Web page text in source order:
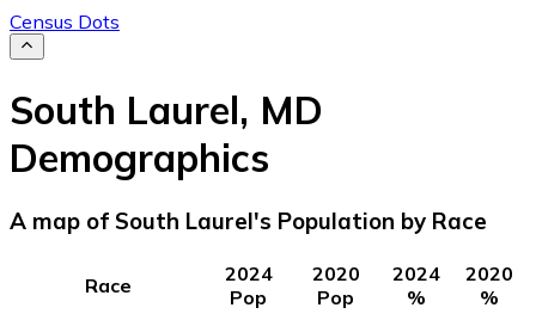
Census Dots
South Laurel, MD
Demographics
A map of South Laurel's Population by Race
Race
2024
Pop
2020
Pop
2024
%
2020
%